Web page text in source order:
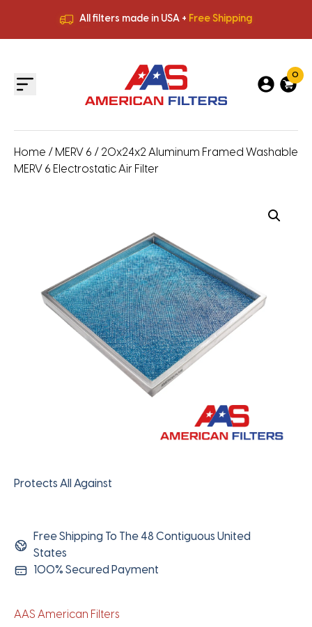
All filters made in USA + Free Shipping
All filters made in USA +
0
Home / MERV 6 / 20x24x2 Aluminum Framed Washable
MERV 6 Electrostatic Air Filter
Protects All Against
Free Shipping To The 48 Contiguous United
States
100% Secured Payment
AAS American Filters